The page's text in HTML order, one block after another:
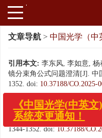
文章导航 > 中国光学（中
引用本文: 李东风, 李如意,
镜分束角公式问题澄清[J]. 中
1352. doi: 10.37188/CO.2025-
Citation: LI Dong-feng, LI
Shou-xiang. Clarification on
Rochon prism in classical
1344-1352.doi:10.37188/
《中国光学(中英
系统变更通知！